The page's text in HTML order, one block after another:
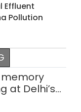
Effluent
Pollution
memory
at Delhi’s